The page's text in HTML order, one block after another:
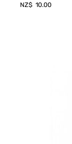
NZ$ 10.00